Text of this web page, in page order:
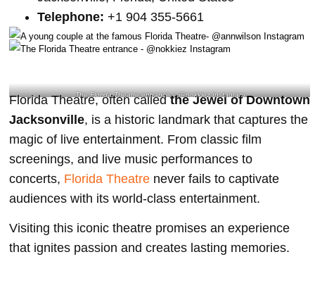
Telephone: +1 904 355-5661
The Florida Theatre entrance – @nokkiez Instagram
Florida Theatre, often calledthe Jewel of Downtown
Jacksonville, is a historic landmark that captures the
magic of live entertainment. From classic film
screenings, and live music performances to
concerts, Florida Theatre never fails to captivate
audiences with its world-class entertainment.
Visiting this iconic theatre promises an experience
that ignites passion and creates lasting memories.